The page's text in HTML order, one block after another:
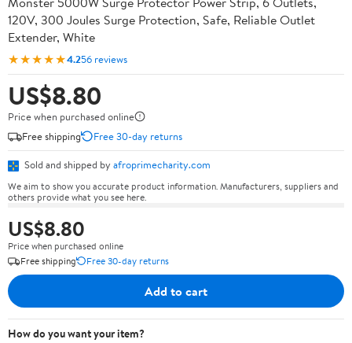
120V, 300 Joules Surge Protection, Safe, Reliable Outlet
Extender, White
★★★★★4.256 reviews
US$8.80
Price when purchased online
Free shipping
Free 30-day returns
Sold and shipped by afroprimecharity.com
We aim to show you accurate product information. Manufacturers, suppliers and
others provide what you see here.
US$8.80
Price when purchased online
Free shipping
Free 30-day returns
Add to cart
How do you want your item?